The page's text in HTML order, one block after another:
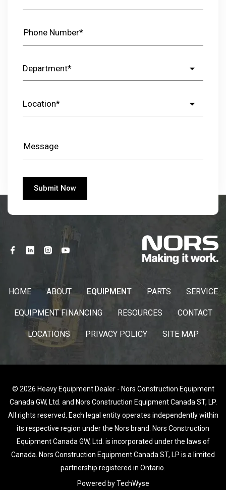
HOME ABOUT EQUIPMENT PARTS SERVICE
EQUIPMENT FINANCING RESOURCES CONTACT
LOCATIONS PRIVACY POLICY SITE MAP
© 2026 Heavy Equipment Dealer - Nors Construction Equipment
Canada GW, Ltd. and Nors Construction Equipment Canada ST, LP.
All rights reserved. Each legal entity operates independently within
its respective region under the Nors brand. Nors Construction
Equipment Canada GW, Ltd. is incorporated under the laws of
Canada. Nors Construction Equipment Canada ST, LP is a limited
partnership registered in Ontario.
Powered by TechWyse